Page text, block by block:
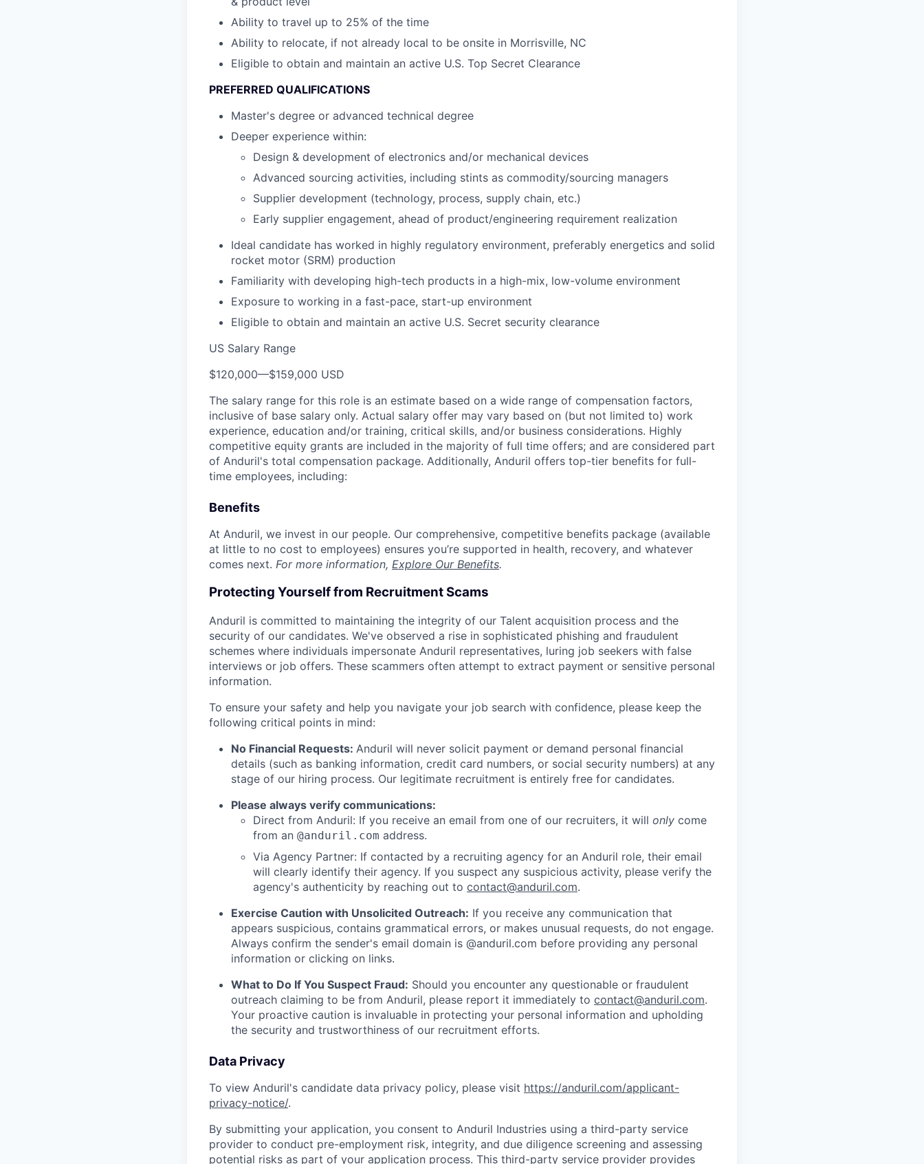
Ability to travel up to 25% of the time
Ability to relocate, if not already local to be onsite in Morrisville, NC
Eligible to obtain and maintain an active U.S. Top Secret Clearance
PREFERRED QUALIFICATIONS
Master's degree or advanced technical degree
Deeper experience within:
Design & development of electronics and/or mechanical devices
Advanced sourcing activities, including stints as commodity/sourcing managers
Supplier development (technology, process, supply chain, etc.)
Early supplier engagement, ahead of product/engineering requirement realization
Ideal candidate has worked in highly regulatory environment, preferably energetics and solid
rocket motor (SRM) production
Familiarity with developing high-tech products in a high-mix, low-volume environment
Exposure to working in a fast-pace, start-up environment
Eligible to obtain and maintain an active U.S. Secret security clearance
US Salary Range
$120,000—$159,000 USD
The salary range for this role is an estimate based on a wide range of compensation factors,
inclusive of base salary only. Actual salary offer may vary based on (but not limited to) work
experience, education and/or training, critical skills, and/or business considerations. Highly
competitive equity grants are included in the majority of full time offers; and are considered part
of Anduril's total compensation package. Additionally, Anduril offers top-tier benefits for full-
time employees, including:
Benefits
At Anduril, we invest in our people. Our comprehensive, competitive benefits package (available
at little to no cost to employees) ensures you’re supported in health, recovery, and whatever
comes next. For more information, Explore Our Benefits.
Protecting Yourself from Recruitment Scams
Anduril is committed to maintaining the integrity of our Talent acquisition process and the
security of our candidates. We've observed a rise in sophisticated phishing and fraudulent
schemes where individuals impersonate Anduril representatives, luring job seekers with false
interviews or job offers. These scammers often attempt to extract payment or sensitive personal
information.
To ensure your safety and help you navigate your job search with confidence, please keep the
following critical points in mind:
No Financial Requests: Anduril will never solicit payment or demand personal financial
details (such as banking information, credit card numbers, or social security numbers) at any
stage of our hiring process. Our legitimate recruitment is entirely free for candidates.
Please always verify communications:
Direct from Anduril: If you receive an email from one of our recruiters, it will only come
from an @anduril.com address.
Via Agency Partner: If contacted by a recruiting agency for an Anduril role, their email
will clearly identify their agency. If you suspect any suspicious activity, please verify the
agency's authenticity by reaching out to contact@anduril.com.
Exercise Caution with Unsolicited Outreach: If you receive any communication that
appears suspicious, contains grammatical errors, or makes unusual requests, do not engage.
Always confirm the sender's email domain is @anduril.com before providing any personal
information or clicking on links.
What to Do If You Suspect Fraud: Should you encounter any questionable or fraudulent
outreach claiming to be from Anduril, please report it immediately to contact@anduril.com.
Your proactive caution is invaluable in protecting your personal information and upholding
the security and trustworthiness of our recruitment efforts.
Data Privacy
To view Anduril's candidate data privacy policy, please visit https://anduril.com/applicant-
privacy-notice/.
By submitting your application, you consent to Anduril Industries using a third-party service
provider to conduct pre-employment risk, integrity, and due diligence screening and assessing
potential risks as part of your application process. This third-party service provider provides